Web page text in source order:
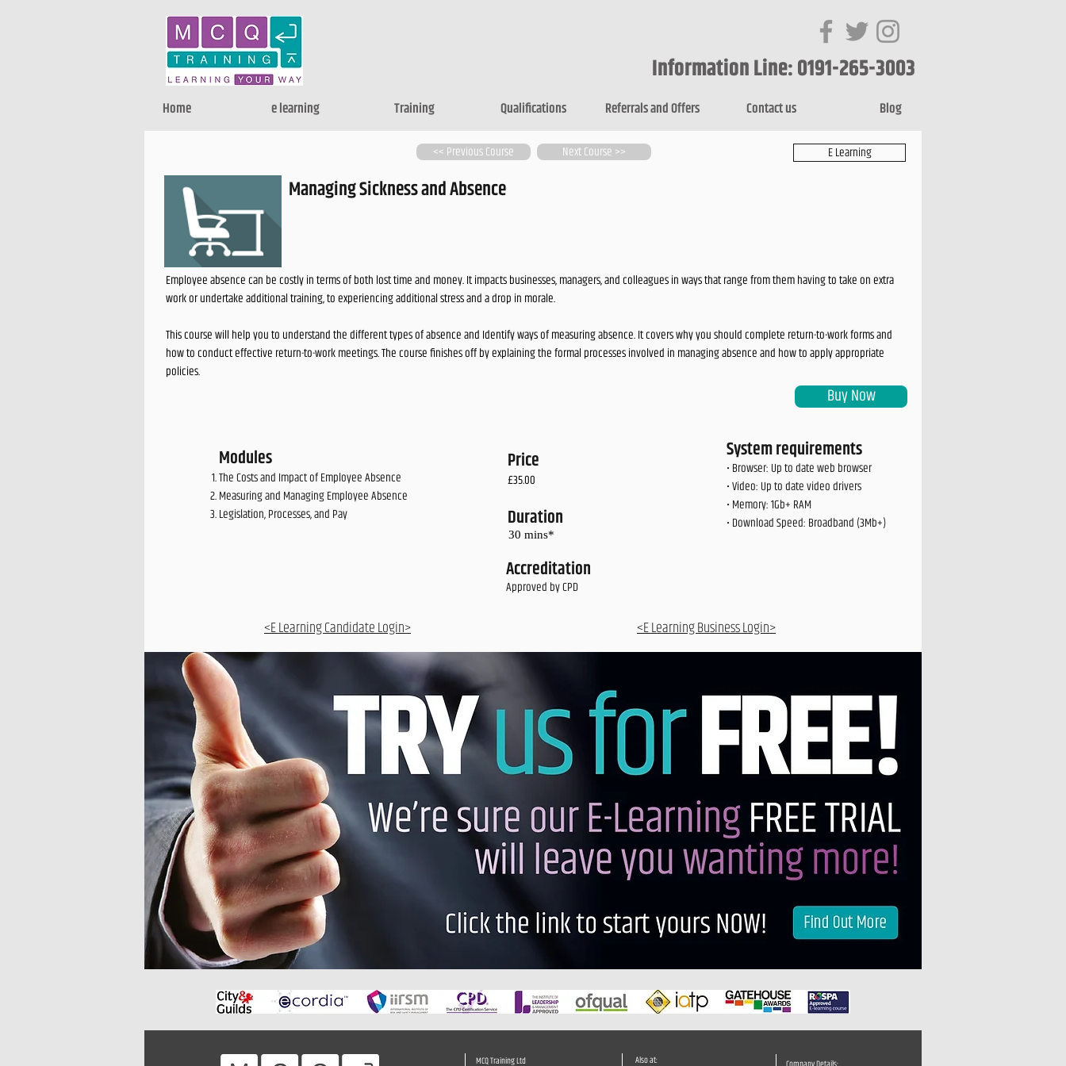
Information Line: 0191-265-3003
Home e learning Training Qualifications Referrals and Offers Contact us Blog
<< Previous Course Next Course >>
Managing Sickness and Absence
E Learning
Employee absence can be costly in terms of both lost time and money. It impacts businesses, managers, and colleagues in ways that range from them having to take on extra
work or undertake additional training, to experiencing additional stress and a drop in morale.
This course will help you to understand the different types of absence and Identify ways of measuring absence. It covers why you should complete return-to-work forms and
how to conduct effective return-to-work meetings. The course finishes off by explaining the formal processes involved in managing absence and how to apply appropriate
policies.
Buy Now
Modules
The Costs and Impact of Employee Absence
Measuring and Managing Employee Absence
Legislation, Processes, and Pay
Price
£35.00
Duration
30 mins*
Accreditation
Approved by CPD
• Browser: Up to date web browser
• Video: Up to date video drivers
• Memory: 1Gb+ RAM
• Download Speed: Broadband (3Mb+)
System requirements
<E Learning Candidate Login> <E Learning Business Login>
MCQ Training Ltd Also at: